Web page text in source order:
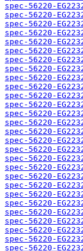
spec-56220-
spec-56220-
spec-56220-
spec-56220-
spec-56220-
spec-56220-
spec-56220-
spec-56220-
spec-56220-
spec-56220-
spec-56220-
spec-56220-
spec-56220-
spec-56220-
spec-56220-
spec-56220-
spec-56220-
spec-56220-
spec-56220-
spec-56220-
spec-56220-
spec-56220-
spec-56220-
spec-56220-
spec-56220-
spec-56220-
spec-56220-
spec-56220-